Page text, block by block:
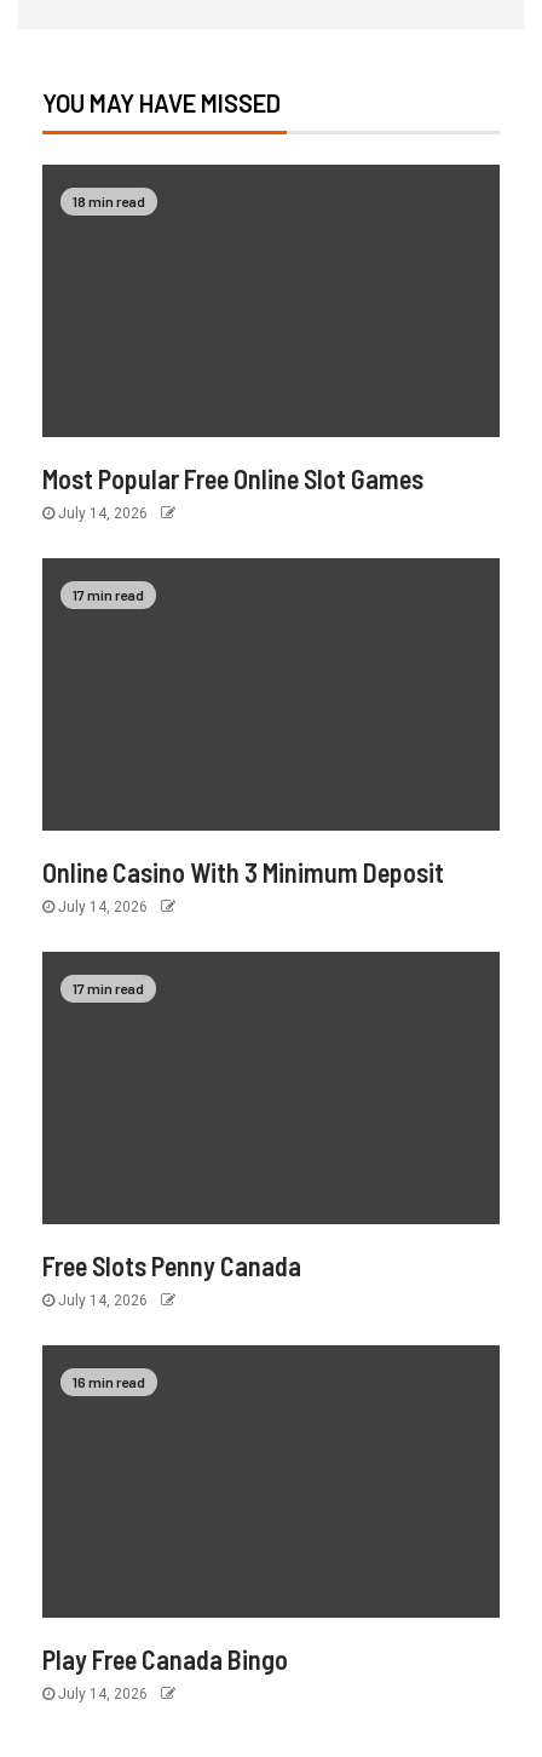
YOU MAY HAVE MISSED
18 min read
Most Popular Free Online Slot Games
July 14, 2026
17 min read
Online Casino With 3 Minimum Deposit
July 14, 2026
17 min read
Free Slots Penny Canada
July 14, 2026
16 min read
Play Free Canada Bingo
July 14, 2026